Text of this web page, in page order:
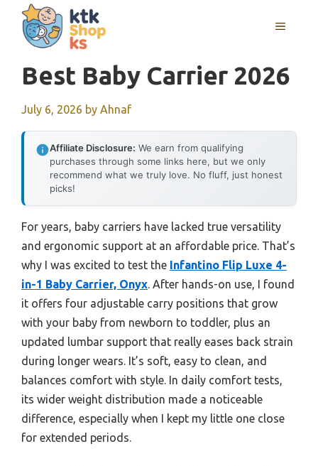
content
MENU
Best Baby Carrier 2026
July 6, 2026 by Ahnaf
Affiliate Disclosure: We earn from qualifying
purchases through some links here, but we only
recommend what we truly love. No fluff, just honest
picks!
For years, baby carriers have lacked true versatility
and ergonomic support at an affordable price. That’s
why I was excited to test the Infantino Flip Luxe 4-
in-1 Baby Carrier, Onyx. After hands-on use, I found
it offers four adjustable carry positions that grow
with your baby from newborn to toddler, plus an
updated lumbar support that really eases back strain
during longer wears. It’s soft, easy to clean, and
balances comfort with style. In daily comfort tests,
its wider weight distribution made a noticeable
difference, especially when I kept my little one close
for extended periods.